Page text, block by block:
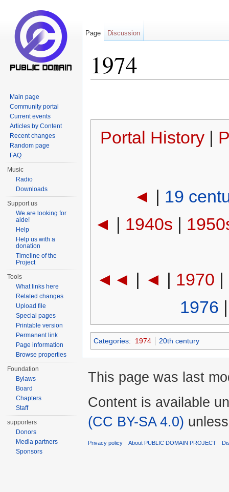
1974
Portal History|
◄
19
◄
1940s
◄◄ ◄ 1970
1976
Categories: 1974 20th century
Page Discussion
Main page
Community portal
Current events
Articles by Content
Recent changes
Random page
FAQ
Music
Radio
Downloads
Support us
We are looking for
aide!
Help
Help us with a
donation
Timeline of the
Project
Tools
What links here
Related changes
Upload file
Special pages
Printable version
Permanent link
Page information
Browse properties
Foundation
Bylaws
Board
Chapters
Staff
supporters
Donors
Media partners
Sponsors
This page was last
Content is available
(CC BY-SA 4.0)
Privacy policy About PUBLIC DOMAIN PROJECT